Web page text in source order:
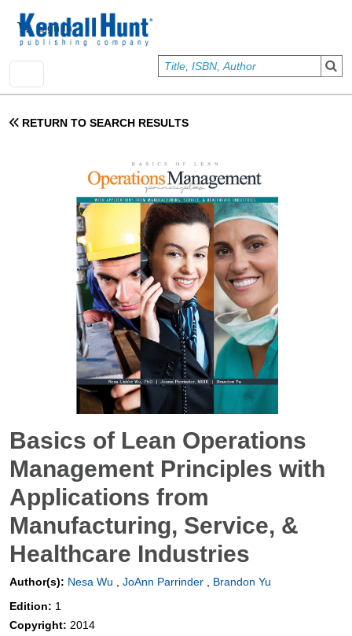
User account menu
Sign In
RETURN TO SEARCH RESULTS
Basics of Lean Operations
Management Principles with
Applications from
Manufacturing, Service, &
Healthcare Industries
Author(s): Nesa Wu JoAnn Parrinder
Brandon Yu
Edition: 1
Copyright: 2014